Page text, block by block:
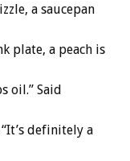
a saucepan
plate, a peach is
oil.” Said
definitely a